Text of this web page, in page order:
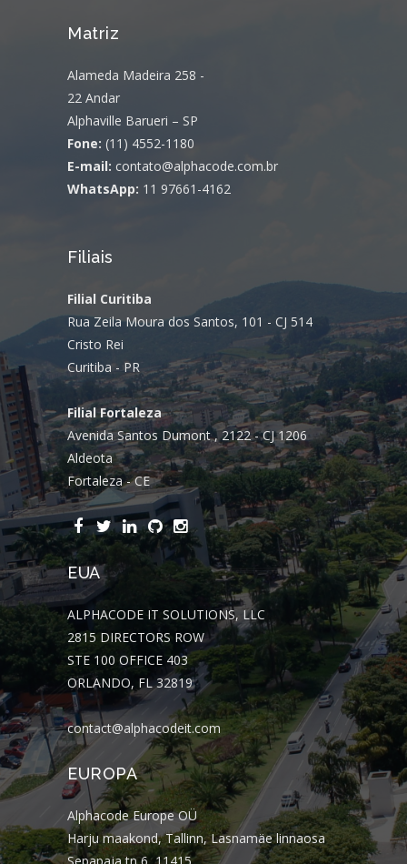
Matriz
Alameda Madeira 258 -
22 Andar
Alphaville Barueri – SP
Fone: (11) 4552-1180
E-mail: contato@alphacode.com.br
WhatsApp: 11 97661-4162
Filiais
Filial Curitiba
Rua Zeila Moura dos Santos, 101 - CJ 514
Cristo Rei
Curitiba - PR
Filial Fortaleza
Avenida Santos Dumont , 2122 - CJ 1206
Aldeota
Fortaleza - CE
EUA
ALPHACODE IT SOLUTIONS, LLC
2815 DIRECTORS ROW
STE 100 OFFICE 403
ORLANDO, FL 32819
contact@alphacodeit.com
EUROPA
Alphacode Europe OÜ
Harju maakond, Tallinn, Lasnamäe linnaosa